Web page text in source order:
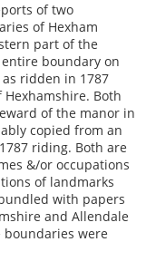
of two
of Hexham
part of the
boundary on
ridden in 1787
Both
of the manor in
copied from an
riding. Both are
&/or occupations
of landmarks
with papers
and Allendale
were